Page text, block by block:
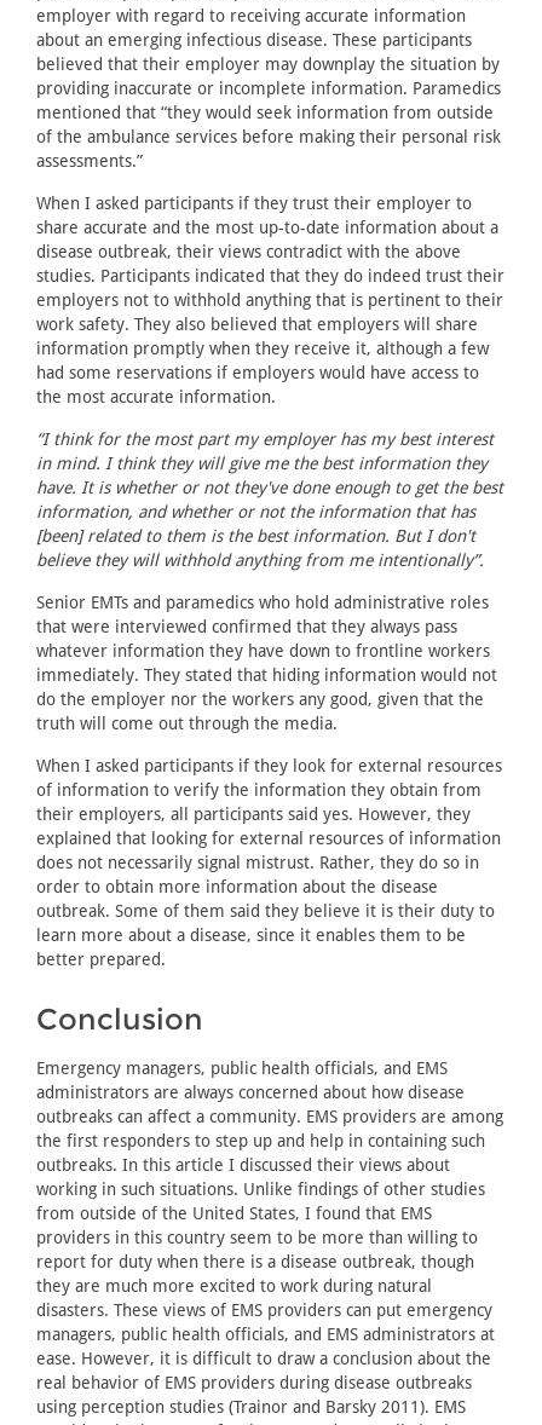
employer with regard to receiving accurate information
about an emerging infectious disease. These participants
believed that their employer may downplay the situation by
providing inaccurate or incomplete information. Paramedics
mentioned that “they would seek information from outside
of the ambulance services before making their personal risk
assessments.”
When I asked participants if they trust their employer to
share accurate and the most up-to-date information about a
disease outbreak, their views contradict with the above
studies. Participants indicated that they do indeed trust their
employers not to withhold anything that is pertinent to their
work safety. They also believed that employers will share
information promptly when they receive it, although a few
had some reservations if employers would have access to
the most accurate information.
“I think for the most part my employer has my best interest
in mind. I think they will give me the best information they
have. It is whether or not they've done enough to get the best
information, and whether or not the information that has
[been] related to them is the best information. But I don't
believe they will withhold anything from me intentionally”.
Senior EMTs and paramedics who hold administrative roles
that were interviewed confirmed that they always pass
whatever information they have down to frontline workers
immediately. They stated that hiding information would not
do the employer nor the workers any good, given that the
truth will come out through the media.
When I asked participants if they look for external resources
of information to verify the information they obtain from
their employers, all participants said yes. However, they
explained that looking for external resources of information
does not necessarily signal mistrust. Rather, they do so in
order to obtain more information about the disease
outbreak. Some of them said they believe it is their duty to
learn more about a disease, since it enables them to be
better prepared.
Conclusion
Emergency managers, public health officials, and EMS
administrators are always concerned about how disease
outbreaks can affect a community. EMS providers are among
the first responders to step up and help in containing such
outbreaks. In this article I discussed their views about
working in such situations. Unlike findings of other studies
from outside of the United States, I found that EMS
providers in this country seem to be more than willing to
report for duty when there is a disease outbreak, though
they are much more excited to work during natural
disasters. These views of EMS providers can put emergency
managers, public health officials, and EMS administrators at
ease. However, it is difficult to draw a conclusion about the
real behavior of EMS providers during disease outbreaks
using perception studies (Trainor and Barsky 2011). EMS